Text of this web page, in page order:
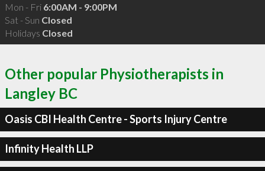
Mon - Fri 6:00AM - 9:00PM
Sat - Sun Closed
Holidays Closed
Other popular Physiotherapists in
Langley BC
Oasis CBI Health Centre - Sports Injury Centre
Infinity Health LLP